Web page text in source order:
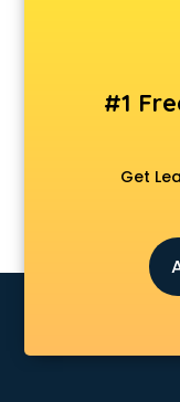
Animation services
Animation Studios
Apple Service
AR Development
Architects
Artificial
Astrologers On
Asus Service
Attendant services
Attestation
Audition
#1
Get